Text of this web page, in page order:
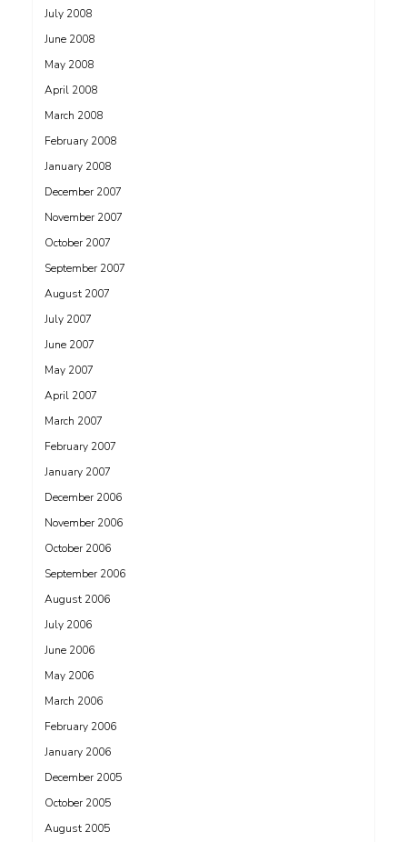
July 2008
June 2008
May 2008
April 2008
March 2008
February 2008
January 2008
December 2007
November 2007
October 2007
September 2007
August 2007
July 2007
June 2007
May 2007
April 2007
March 2007
February 2007
January 2007
December 2006
November 2006
October 2006
September 2006
August 2006
July 2006
June 2006
May 2006
March 2006
February 2006
January 2006
December 2005
October 2005
August 2005